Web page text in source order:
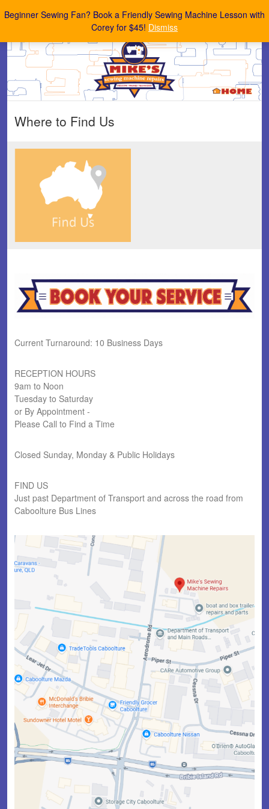
Beginner Sewing Fan? Book a Friendly Sewing Machine Lesson with
Corey for $45! Dismiss
Mike's Sewing Machine Repairs
Where to Find Us
Current Turnaround: 10 Business Days
RECEPTION HOURS
9am to Noon
Tuesday to Saturday
or By Appointment -
Please Call to Find a Time
Closed Sunday, Monday & Public Holidays
FIND US
Just past Department of Transport and across the road from
Caboolture Bus Lines